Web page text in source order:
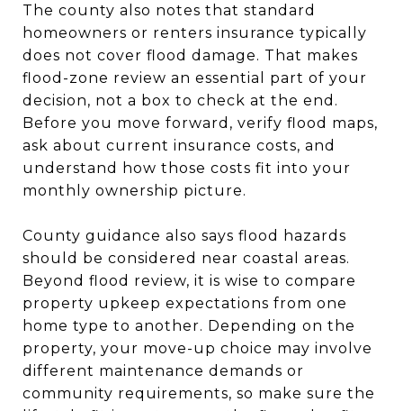
The county also notes that standard
homeowners or renters insurance typically
does not cover flood damage. That makes
flood-zone review an essential part of your
decision, not a box to check at the end.
Before you move forward, verify flood maps,
ask about current insurance costs, and
understand how those costs fit into your
monthly ownership picture.
County guidance also says flood hazards
should be considered near coastal areas.
Beyond flood review, it is wise to compare
property upkeep expectations from one
home type to another. Depending on the
property, your move-up choice may involve
different maintenance demands or
community requirements, so make sure the